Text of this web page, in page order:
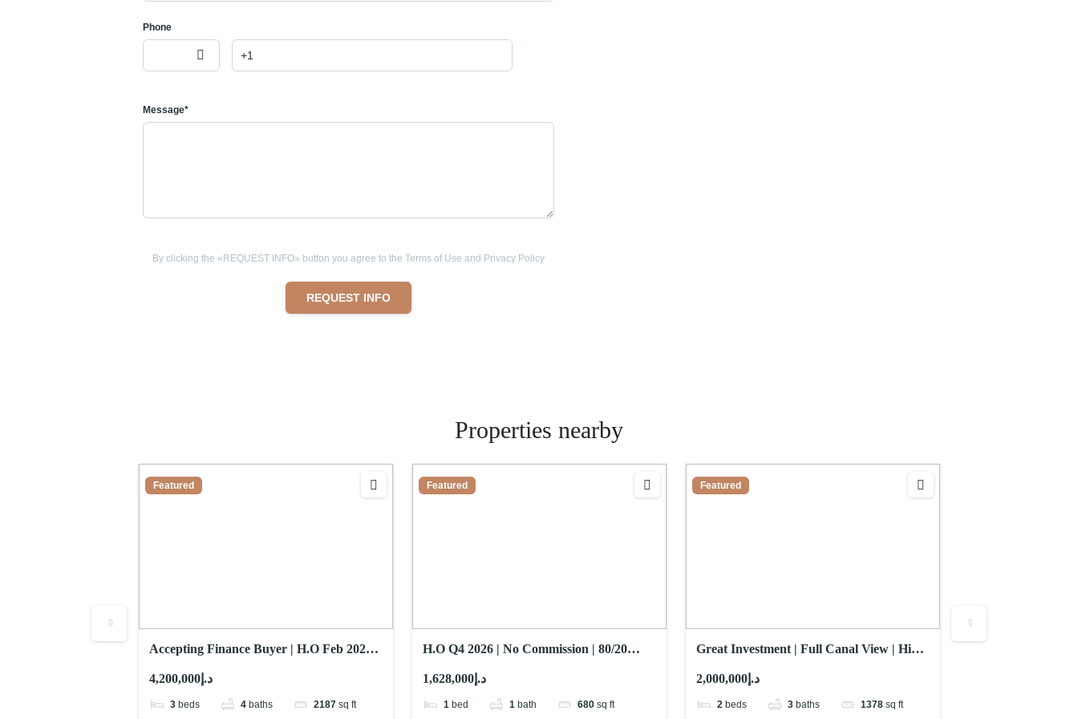
Phone
Message*
By clicking the «REQUEST INFO» button you agree to the Terms of Use and Privacy Policy
REQUEST INFO
Properties nearby
Featured
Accepting Finance Buyer | H.O Feb 2025 |
د.إ4,200,000
3 beds 4 baths 2187 sq ft
Featured
H.O Q4 2026 | No Commission | 80/20
د.إ1,628,000
1 bed 1 bath 680 sq ft
Featured
Great Investment | Full Canal View | High
د.إ2,000,000
2 beds 3 baths 1378 sq ft